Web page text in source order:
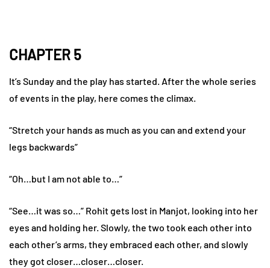
CHAPTER 5
It’s Sunday and the play has started. After the whole series
of events in the play, here comes the climax.
“Stretch your hands as much as you can and extend your
legs backwards”
“Oh…but I am not able to…”
“See…it was so…” Rohit gets lost in Manjot, looking into her
eyes and holding her. Slowly, the two took each other into
each other’s arms, they embraced each other, and slowly
they got closer…closer…closer.